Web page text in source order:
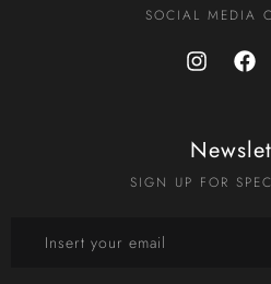
SOCIAL MEDIA
SIGN UP FOR